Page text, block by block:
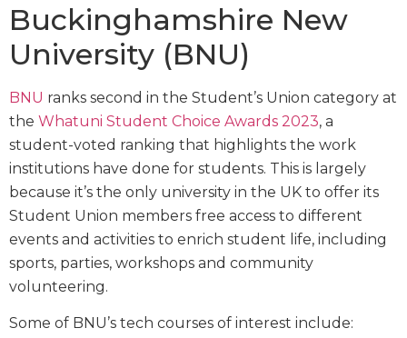
Buckinghamshire New
University (BNU)
BNU ranks second in the Student’s Union category at
the Whatuni Student Choice Awards 2023, a
student-voted ranking that highlights the work
institutions have done for students. This is largely
because it’s the only university in the UK to offer its
Student Union members free access to different
events and activities to enrich student life, including
sports, parties, workshops and community
volunteering.
Some of BNU’s tech courses of interest include: